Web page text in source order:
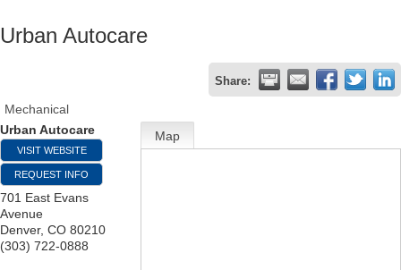
Urban Autocare
Share:
Mechanical
Urban Autocare
VISIT WEBSITE
REQUEST INFO
701 East Evans
Avenue
Denver, CO 80210
(303) 722-0888
Map